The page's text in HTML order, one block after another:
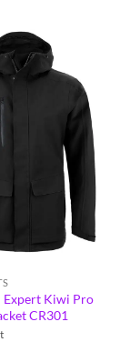
Expert Kiwi Pro
CR301